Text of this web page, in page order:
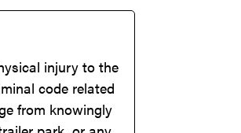
injury to the
code related
from knowingly